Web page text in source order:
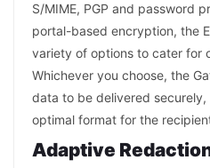
S/MIME, PGP and password
portal-based encryption, the
variety of options to cater for
Whichever you choose, the
data to be delivered
optimal format for the
Adaptive